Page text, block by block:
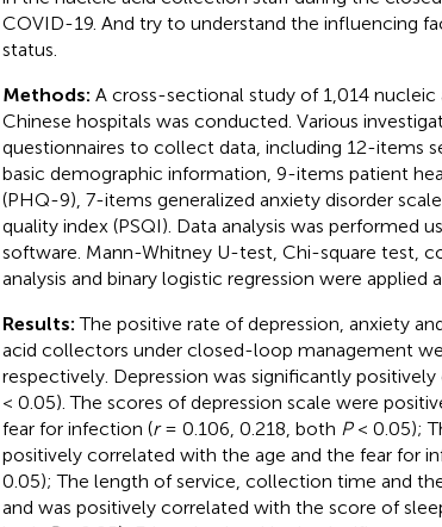
COVID-19. And try to understand the influencing
status.
Methods: A cross-sectional study of 1,014
Chinese hospitals was conducted. Various
questionnaires to collect data, including 12-items
basic demographic information, 9-items patient
(PHQ-9), 7-items generalized anxiety disorder
quality index (PSQI). Data analysis was performed
software. Mann-Whitney U-test, Chi-square test,
analysis and binary logistic regression were applied
Results:The positive rate of depression, anxiety
acid collectors under closed-loop management
respectively. Depression was significantly
< 0.05). The scores of depression scale were
fear for infection (r= 0.106, 0.218, both P< 0.05);
positively correlated with the age and the fear for
0.05); The length of service, collection time and
and was positively correlated with the score of